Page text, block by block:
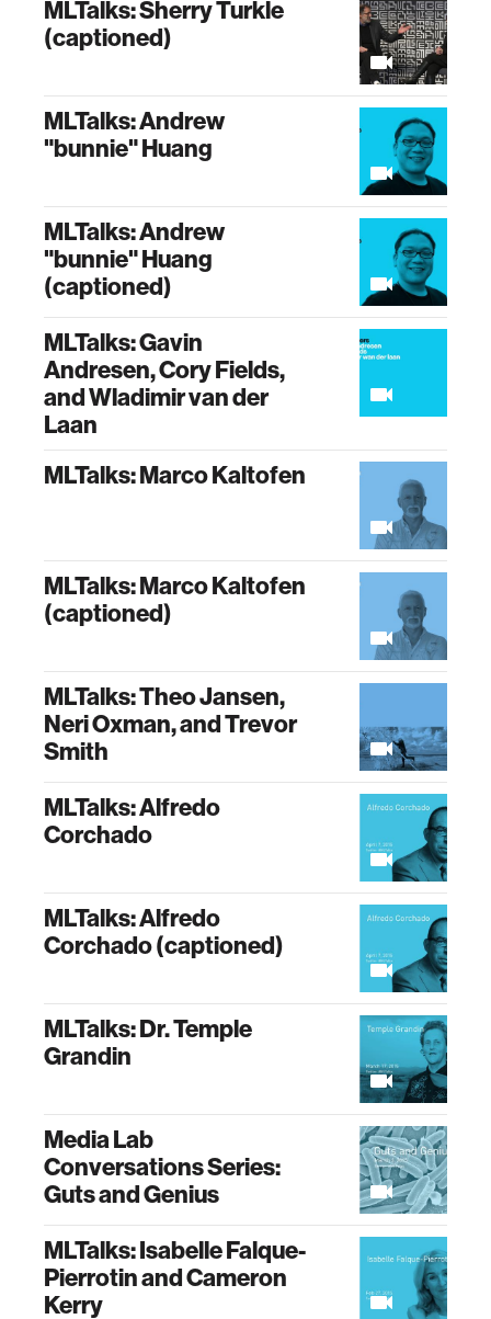
MLTalks: Sherry Turkle
(captioned)
MLTalks: Andrew
"bunnie" Huang
MLTalks: Andrew
"bunnie" Huang
(captioned)
MLTalks: Gavin
Andresen, Cory Fields,
and Wladimir van der
Laan
MLTalks: Marco Kaltofen
MLTalks: Marco Kaltofen
(captioned)
MLTalks: Theo Jansen,
Neri Oxman, and Trevor
Smith
MLTalks: Alfredo
Corchado
MLTalks: Alfredo
Corchado (captioned)
MLTalks: Dr. Temple
Grandin
Media Lab
Conversations Series:
Guts and Genius
MLTalks: Isabelle Falque-
Pierrotin and Cameron
Kerry